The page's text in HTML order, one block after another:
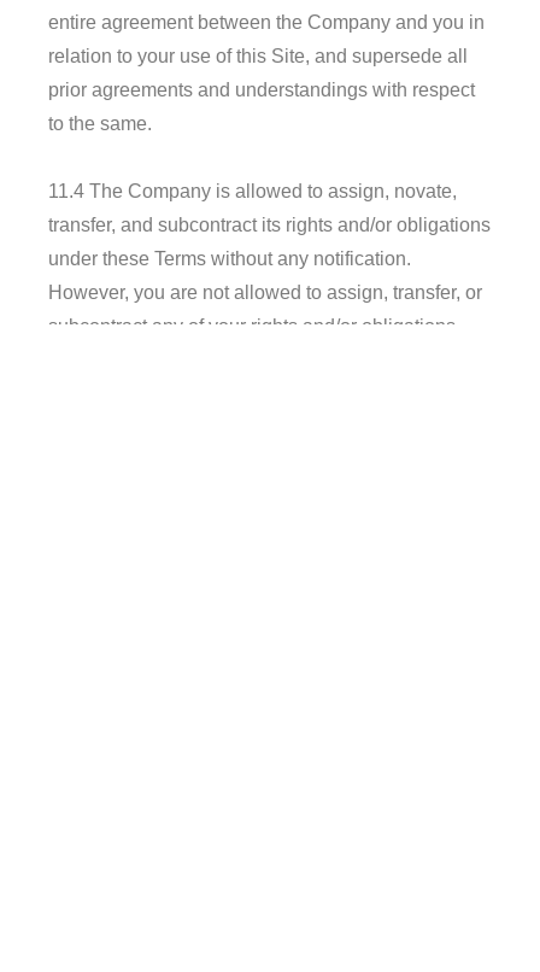
entire agreement between the Company and you in
relation to your use of this Site, and supersede all
prior agreements and understandings with respect
to the same.
11.4 The Company is allowed to assign, novate,
transfer, and subcontract its rights and/or obligations
under these Terms without any notification.
However, you are not allowed to assign, transfer, or
subcontract any of your rights and/or obligations